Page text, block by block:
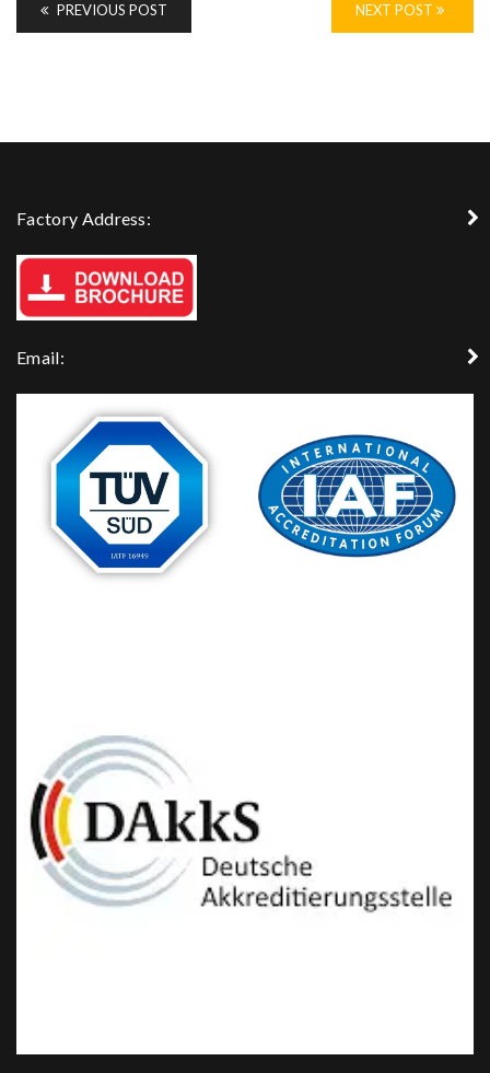
PREVIOUS POST NEXT POST
Factory Address:
Email: